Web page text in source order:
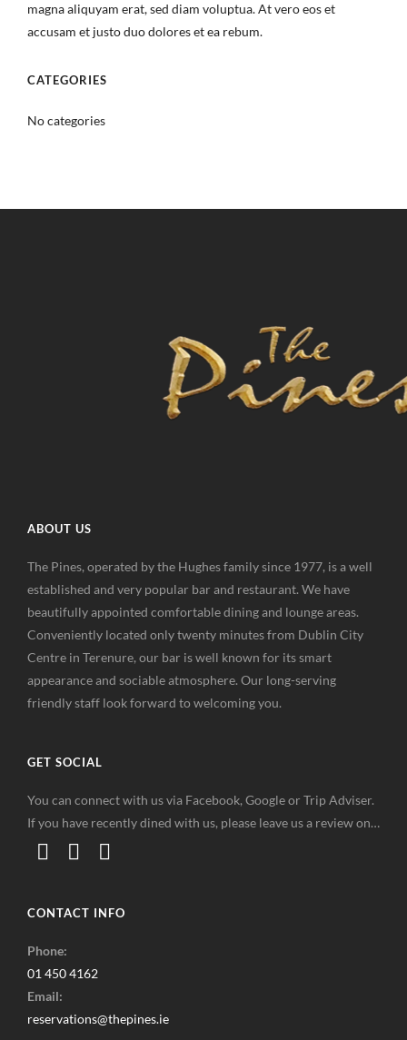
magna aliquyam erat, sed diam voluptua. At vero eos et
accusam et justo duo dolores et ea rebum.
CATEGORIES
No categories
ABOUT US
The Pines, operated by the Hughes family since 1977, is a well
established and very popular bar and restaurant. We have
beautifully appointed comfortable dining and lounge areas.
Conveniently located only twenty minutes from Dublin City
Centre in Terenure, our bar is well known for its smart
appearance and sociable atmosphere. Our long-serving
friendly staff look forward to welcoming you.
GET SOCIAL
You can connect with us via Facebook, Google or Trip Adviser.
If you have recently dined with us, please leave us a review on…
CONTACT INFO
Phone:
01 450 4162
Email:
reservations@thepines.ie